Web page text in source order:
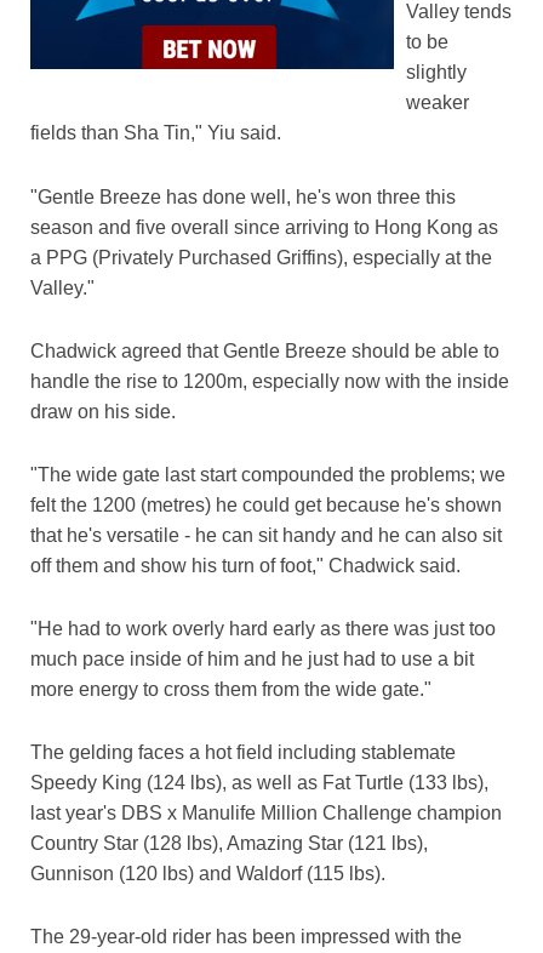
Valley tends
to be
slightly
weaker
fields than Sha Tin," Yiu said.
"Gentle Breeze has done well, he's won three this
season and five overall since arriving to Hong Kong as
a PPG (Privately Purchased Griffins), especially at the
Valley."
Chadwick agreed that Gentle Breeze should be able to
handle the rise to 1200m, especially now with the inside
draw on his side.
"The wide gate last start compounded the problems; we
felt the 1200 (metres) he could get because he's shown
that he's versatile - he can sit handy and he can also sit
off them and show his turn of foot," Chadwick said.
"He had to work overly hard early as there was just too
much pace inside of him and he just had to use a bit
more energy to cross them from the wide gate."
The gelding faces a hot field including stablemate
Speedy King (124 lbs), as well as Fat Turtle (133 lbs),
last year's DBS x Manulife Million Challenge champion
Country Star (128 lbs), Amazing Star (121 lbs),
Gunnison (120 lbs) and Waldorf (115 lbs).
The 29-year-old rider has been impressed with the